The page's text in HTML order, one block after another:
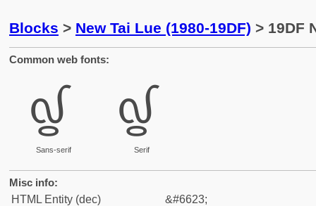
Blocks > New Tai Lue (1980-19DF) > 19DF
Common web fonts:
᧟
Sans-serif
᧟
Serif
Misc info:
HTML Entity (dec)
&#6623;